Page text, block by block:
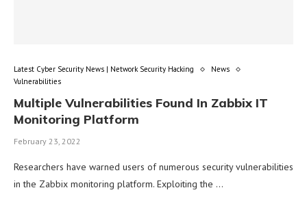
Latest Cyber Security News | Network Security Hacking
News
Vulnerabilities
Multiple Vulnerabilities Found In Zabbix IT
Monitoring Platform
February 23, 2022
Researchers have warned users of numerous security vulnerabilities
in the Zabbix monitoring platform. Exploiting the …